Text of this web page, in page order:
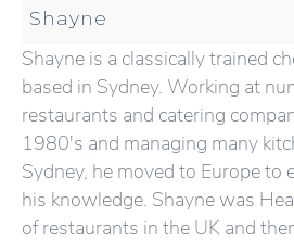
Shayne
Shayne is a classically trained
based in Sydney. Working at
restaurants and catering
1980's and managing many
Sydney, he moved to Europe to
his knowledge. Shayne was
of restaurants in the UK and